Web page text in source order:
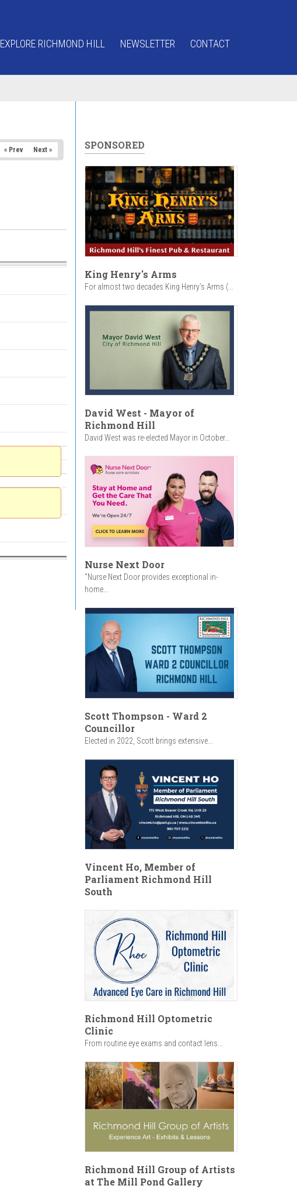
EXPLORE RICHMOND HILL NEWSLETTER CONTACT
« Prev Next » SPONSORED
King Henry's Arms
For almost two decades King Henry’s Arms (...
David West - Mayor of
Richmond Hill
David West was re-elected Mayor in October...
Nurse Next Door
"Nurse Next Door provides exceptional in-
home...
Scott Thompson - Ward 2
Councillor
Elected in 2022, Scott brings extensive...
Vincent Ho, Member of
Parliament Richmond Hill
South
Richmond Hill Optometric
Clinic
From routine eye exams and contact lens...
Richmond Hill Group of Artists
at The Mill Pond Gallery